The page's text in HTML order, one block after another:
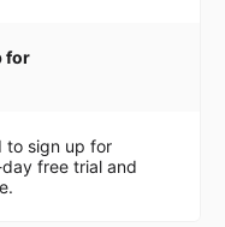
for
to sign up for
free trial and